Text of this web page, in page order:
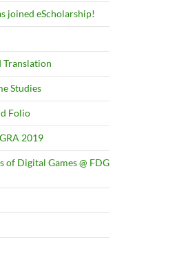
joined eScholarship!
Translation
Studies
Folio
2019
of Digital Games @ FDG